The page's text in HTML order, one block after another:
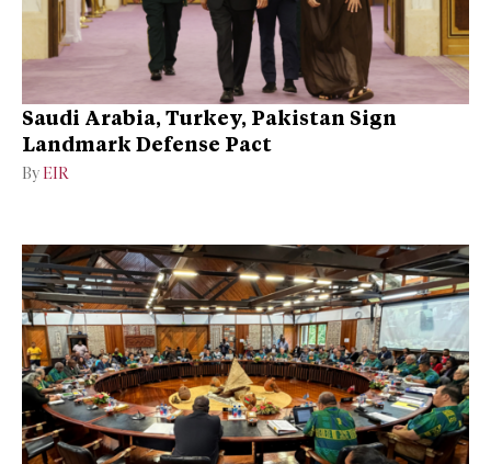
Saudi Arabia, Turkey, Pakistan Sign
Landmark Defense Pact
By EIR